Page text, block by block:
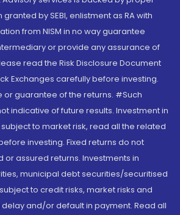
by SEBI, enlistment as RA with
from NISM in no way guarantee
or provide any assurance of
read the Risk Disclosure Document
Exchanges carefully before investing.
or guarantee of the returns. #Such
indicative of future results. Investment in
to market risk, read all the related
investing. Fixed returns do not
assured returns. Investments in
municipal debt securities/securitised
to credit risks, market risks and
and/or default in payment. Read all